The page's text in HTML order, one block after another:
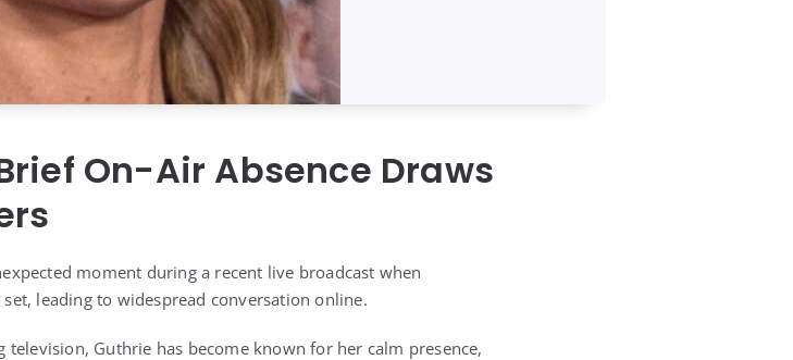
On-Air Absence Draws
moment during a recent live broadcast when
leading to widespread conversation online.
Guthrie has become known for her calm presence,